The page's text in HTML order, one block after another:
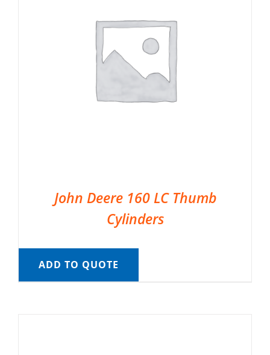
John Deere 160 LC Thumb
Cylinders
ADD TO QUOTE